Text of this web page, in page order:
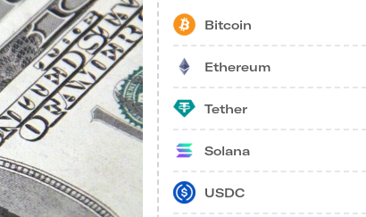
Bitcoin
Ethereum
Tether
Solana
USDC